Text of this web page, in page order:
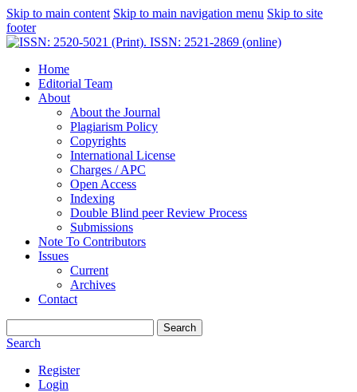
Skip to main content Skip to main navigation menu Skip to site
footer
Home
Editorial Team
About
About the Journal
Plagiarism Policy
Copyrights
International License
Charges / APC
Open Access
Indexing
Double Blind peer Review Process
Submissions
Note To Contributors
Issues
Current
Archives
Contact
Search
Search
Register
Login